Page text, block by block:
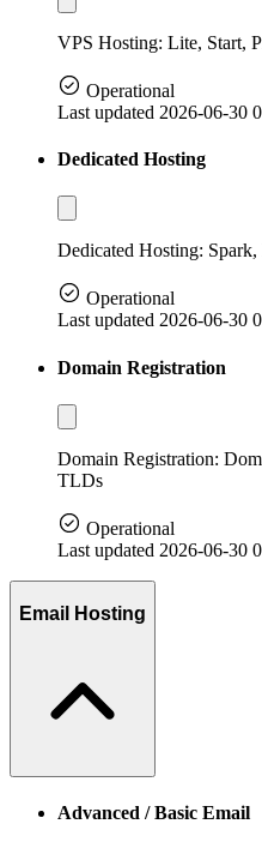
VPS Hosting: Lite, Start,
Operational
Last updated 2026-06-30
Dedicated Hosting
Dedicated Hosting:
Operational
Last updated 2026-06-30
Domain Registration
Domain Registration:
TLDs
Operational
Last updated 2026-06-30
Email Hosting
Advanced / Basic Email